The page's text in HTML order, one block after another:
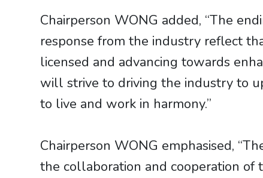
Chairperson WONG added, “The
response from the industry reflect
licensed and advancing towards
will strive to driving the industry to
to live and work in harmony.”
Chairperson WONG emphasised,
the collaboration and cooperation of